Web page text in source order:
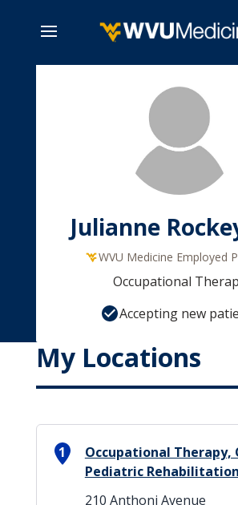
Julianne
WVU Medicine Employed
Occupational
Accepting new
My Locations
1
Occupational
Pediatric Rehabilitation
210 Anthoni Avenue